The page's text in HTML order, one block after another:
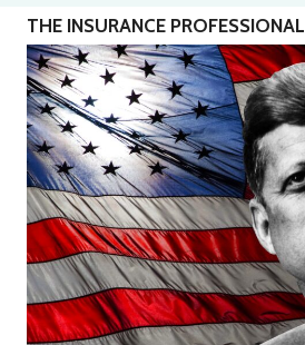
THE INSURANCE PROFESSIONAL